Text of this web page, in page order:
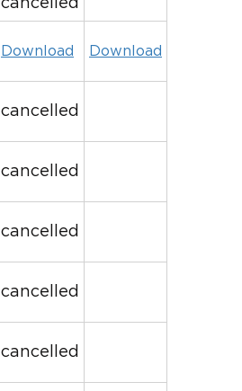
cancelled
Download Download
cancelled
cancelled
cancelled
cancelled
cancelled